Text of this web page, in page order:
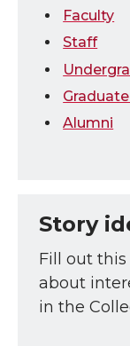
Faculty
Staff
Alumni
Story
Fill out this
about
in the